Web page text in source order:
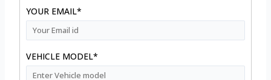
YOUR EMAIL*
VEHICLE MODEL*